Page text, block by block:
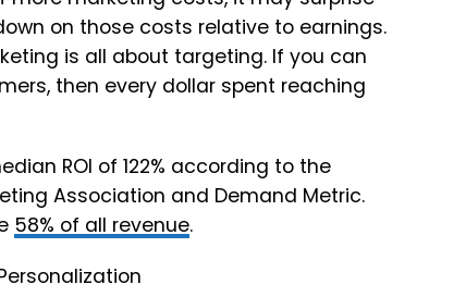
on those costs relative to earnings.
is all about targeting. If you can
then every dollar spent reaching
ROI of 122% according to the
Association and Demand Metric.
58% of all revenue.